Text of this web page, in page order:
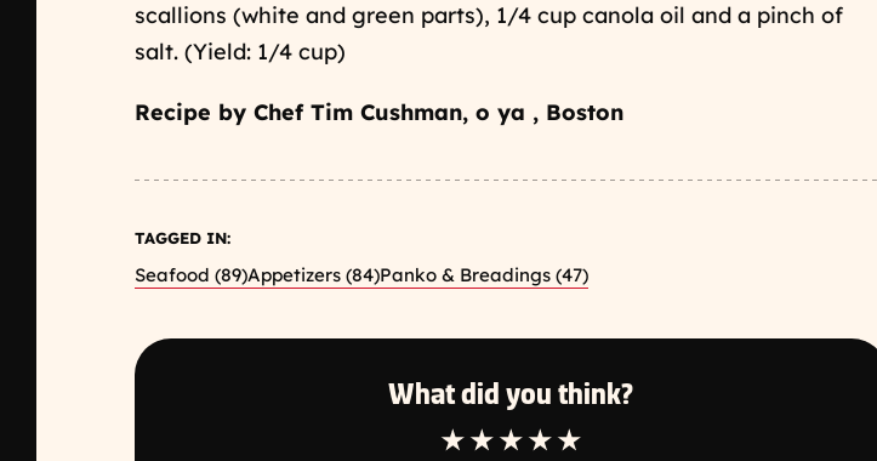
scallions (white and green parts), 1/4 cup canola oil and a pinch of
salt. (Yield: 1/4 cup)
Recipe by Chef Tim Cushman, o ya , Boston
TAGGED IN:
Seafood (89)Appetizers (84)Panko & Breadings (47)
What did you think?
1 Star2 Star3 Star
4 Star5 Star